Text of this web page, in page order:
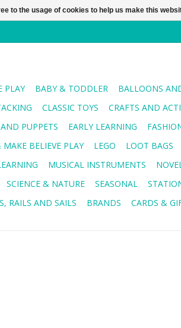
PLAY BABY & TODDLER BALLOONS
CLASSIC TOYS CRAFTS AND
PUPPETS
EARLY LEARNING
BELIEVE PLAY
LEGO LOOT BAGS
MUSICAL INSTRUMENTS
SCIENCE & NATURE SEASONAL
RAILS AND SAILS
BRANDS CARDS &
to the usage of cookies to help us make this